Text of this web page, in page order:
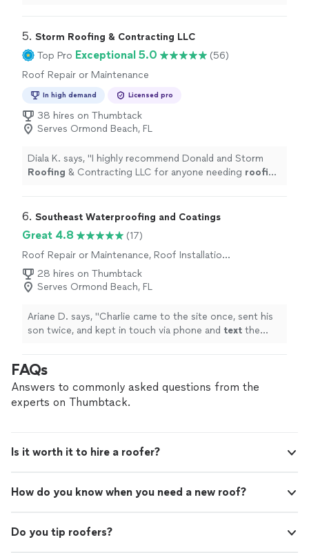
5. Storm Roofing & Contracting LLC
Top Pro Exceptional 5.0
(56)
Roof Repair or Maintenance
In high demand Licensed pro
38 hires on Thumbtack
Serves Ormond Beach, FL
Diala K. says, "I highly recommend Donald and Storm
Roofing & Contracting LLC for anyone needing roofing
6. Southeast Waterproofing and Coatings
Great 4.8
(17)
Roof Repair or Maintenance, Roof Installation
or Replacement
28 hires on Thumbtack
Serves Ormond Beach, FL
Ariane D. says, "Charlie came to the site once, sent his
son twice, and kept in touch via phone and text the
FAQs
Answers to commonly asked questions from the
experts on Thumbtack.
Is it worth it to hire a roofer?
How do you know when you need a new roof?
Do you tip roofers?